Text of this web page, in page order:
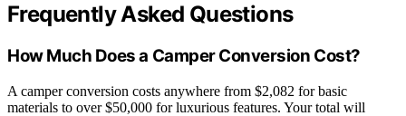
Frequently Asked Questions
How Much Does a Camper Conversion Cost?
A camper conversion costs anywhere from $2,082 for basic
materials to over $50,000 for luxurious features. Your total will